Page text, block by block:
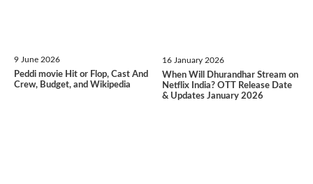
9 June 2026
Peddi movie Hit or Flop, Cast And
Crew, Budget, and Wikipedia
16 January 2026
When Will Dhurandhar Stream on
Netflix India? OTT Release Date
& Updates January 2026